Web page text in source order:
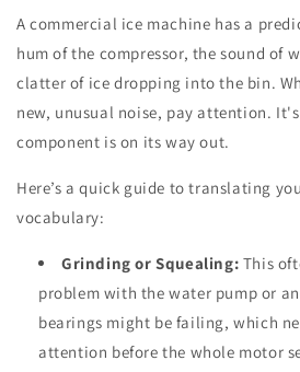
A commercial ice machine has a
hum of the compressor, the sound of
clatter of ice dropping into the bin.
new, unusual noise, pay attention.
component is on its way out.
Here’s a quick guide to translating
vocabulary:
Grinding or Squealing: This
problem with the water pump or
bearings might be failing, which
attention before the whole motor